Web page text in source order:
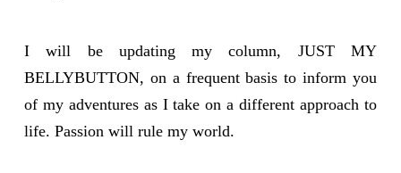
I will be updating my column, JUST MY
BELLYBUTTON, on a frequent basis to inform you
of my adventures as I take on a different approach to
life. Passion will rule my world.